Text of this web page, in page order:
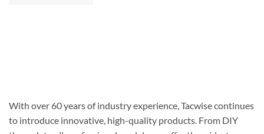
parts for many years now, extending the lifespan of our
products. We ensure that our already long-lasting tools can